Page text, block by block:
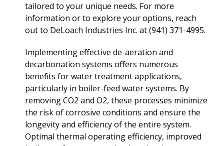
tailored to your unique needs. For more
information or to explore your options, reach
out to DeLoach Industries Inc. at (941) 371-4995.
Implementing effective de-aeration and
decarbonation systems offers numerous
benefits for water treatment applications,
particularly in boiler-feed water systems. By
removing CO2 and O2, these processes minimize
the risk of corrosive conditions and ensure the
longevity and efficiency of the entire system.
Optimal thermal operating efficiency, improved